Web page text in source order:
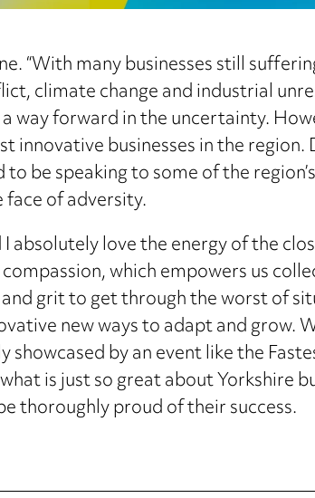
“With many businesses still
climate change and industrial
way forward in the uncertainty.
businesses in the
be speaking to some of the
face of adversity.
absolutely love the energy of the
which empowers us
grit to get through the worst of
new ways to adapt and grow.
showcased by an event like the
is just so great about Yorkshire
thoroughly proud of their success.